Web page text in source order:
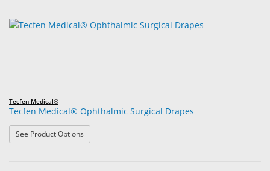
Tecfen Medical®
Tecfen Medical® Ophthalmic Surgical Drapes
See Product Options